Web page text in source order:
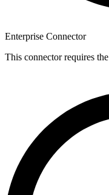
Enterprise Connector
This connector requires the